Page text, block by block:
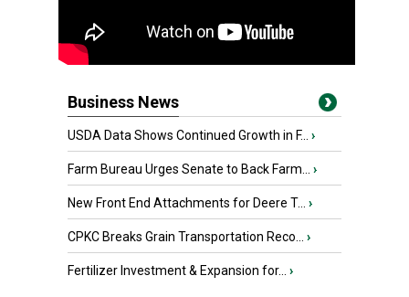
Business News
USDA Data Shows Continued Growth in F... ›
Farm Bureau Urges Senate to Back Farm... ›
New Front End Attachments for Deere T... ›
CPKC Breaks Grain Transportation Reco... ›
Fertilizer Investment & Expansion for... ›